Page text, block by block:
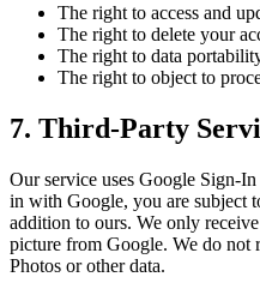
The right to access and
The right to delete your
The right to data
The right to object to
7. Third-Party
Our service uses Google Sign-
in with Google, you are subject
addition to ours. We only
picture from Google. We do not
Photos or other data.